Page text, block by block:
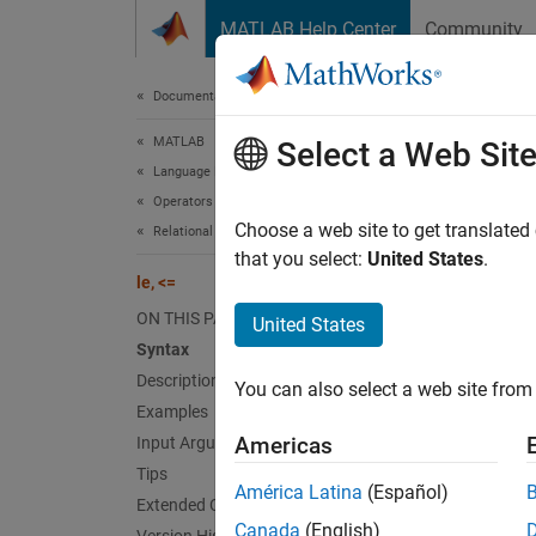
MATLAB Help Center Community
Documentation Home
MATLAB
Language Fundamentals
Operators and Elementary Operations
Relational Operations
le, <=
ON THIS PAGE
Syntax
Description
Examples
Input Arguments
Tips
Extended Capabilities
le,<=
equal
Select a Web Site
Choose a web site to get
that you select: United States.
United States
You can also select a web site
Americas
América Latina (Español)
Canada (English)